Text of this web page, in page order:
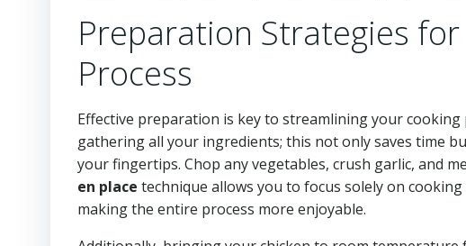
Preparation Strategies
Process
Effective preparation is key to streamlining your
gathering all your ingredients; this not only saves time
your fingertips. Chop any vegetables, crush garlic, and
en place technique allows you to focus solely on
making the entire process more enjoyable.